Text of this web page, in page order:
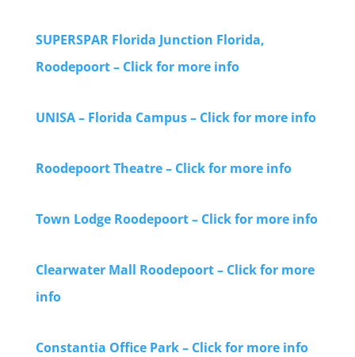
SUPERSPAR Florida Junction Florida,
Roodepoort – Click for more info
UNISA – Florida Campus – Click for more info
Roodepoort Theatre – Click for more info
Town Lodge Roodepoort – Click for more info
Clearwater Mall Roodepoort – Click for more
info
Constantia Office Park – Click for more info